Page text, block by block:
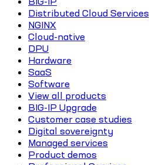
Distributed Cloud Services
NGINX
Cloud-native
DPU
Hardware
SaaS
Software
View all products
BIG-IP Upgrade
Customer case studies
Digital sovereignty
Managed services
Product demos